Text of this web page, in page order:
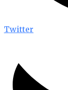
Twitter